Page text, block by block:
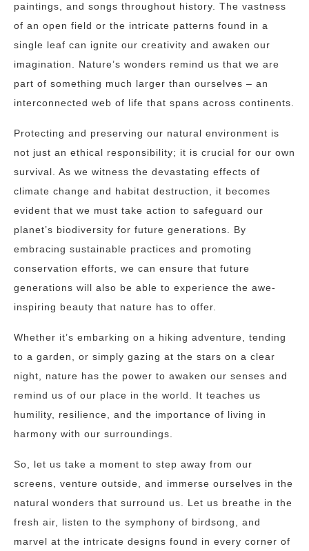
paintings, and songs throughout history. The vastness
of an open field or the intricate patterns found in a
single leaf can ignite our creativity and awaken our
imagination. Nature’s wonders remind us that we are
part of something much larger than ourselves – an
interconnected web of life that spans across continents.
Protecting and preserving our natural environment is
not just an ethical responsibility; it is crucial for our own
survival. As we witness the devastating effects of
climate change and habitat destruction, it becomes
evident that we must take action to safeguard our
planet’s biodiversity for future generations. By
embracing sustainable practices and promoting
conservation efforts, we can ensure that future
generations will also be able to experience the awe-
inspiring beauty that nature has to offer.
Whether it’s embarking on a hiking adventure, tending
to a garden, or simply gazing at the stars on a clear
night, nature has the power to awaken our senses and
remind us of our place in the world. It teaches us
humility, resilience, and the importance of living in
harmony with our surroundings.
So, let us take a moment to step away from our
screens, venture outside, and immerse ourselves in the
natural wonders that surround us. Let us breathe in the
fresh air, listen to the symphony of birdsong, and
marvel at the intricate designs found in every corner of